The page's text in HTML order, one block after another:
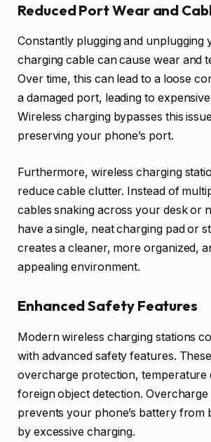
Reduced Port Wear and
Constantly plugging and unplugging
charging cable can cause wear and
Over time, this can lead to a loose
a damaged port, leading to
Wireless charging bypasses this
preserving your phone’s port.
Furthermore, wireless charging
reduce cable clutter. Instead of
cables snaking across your desk or
have a single, neat charging pad or
creates a cleaner, more organized,
appealing environment.
Enhanced Safety Features
Modern wireless charging stations
with advanced safety features.
overcharge protection, temperature
foreign object detection.
prevents your phone’s battery from
by excessive charging.